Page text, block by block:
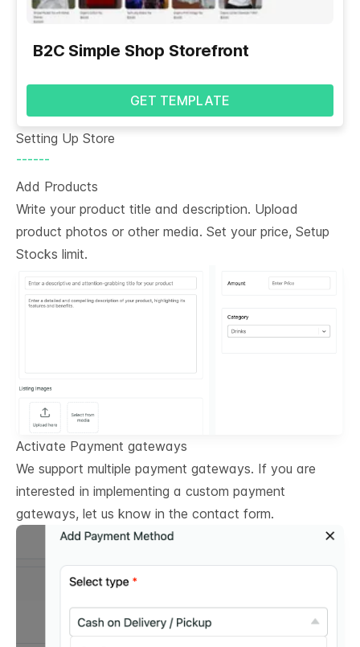
B2C Simple Shop Storefront
GET TEMPLATE
Setting Up Store
------
Add Products
Write your product title and description. Upload
product photos or other media. Set your price, Setup
Stocks limit.
Activate Payment gateways
We support multiple payment gateways. If you are
interested in implementing a custom payment
gateways, let us know in the contact form.